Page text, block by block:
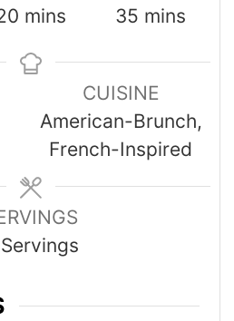
mins
35 mins
CUISINE
American-Brunch,
French-Inspired
Servings